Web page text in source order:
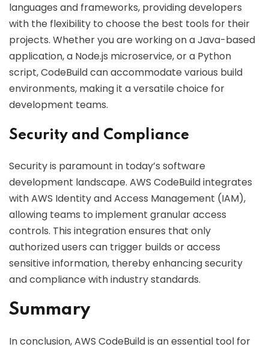
languages and frameworks, providing developers
with the flexibility to choose the best tools for their
projects. Whether you are working on a Java-based
application, a Node.js microservice, or a Python
script, CodeBuild can accommodate various build
environments, making it a versatile choice for
development teams.
Security and Compliance
Security is paramount in today’s software
development landscape. AWS CodeBuild integrates
with AWS Identity and Access Management (IAM),
allowing teams to implement granular access
controls. This integration ensures that only
authorized users can trigger builds or access
sensitive information, thereby enhancing security
and compliance with industry standards.
Summary
In conclusion, AWS CodeBuild is an essential tool for